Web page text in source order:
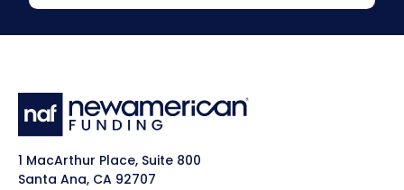
1 MacArthur Place, Suite 800
Santa Ana, CA 92707